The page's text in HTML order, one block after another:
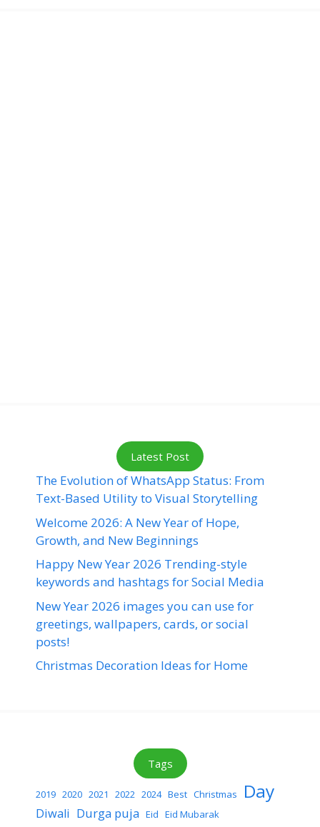
Latest Post
The Evolution of WhatsApp Status: From
Text-Based Utility to Visual Storytelling
Welcome 2026: A New Year of Hope,
Growth, and New Beginnings
Happy New Year 2026 Trending-style
keywords and hashtags for Social Media
New Year 2026 images you can use for
greetings, wallpapers, cards, or social
posts!
Christmas Decoration Ideas for Home
Tags
2019 2020 2021 2022 2024 Best Christmas Day
Diwali Durga puja Eid Eid Mubarak